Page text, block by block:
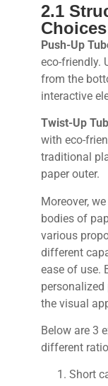
2.1
Push-Up
eco-friendly.
from the
interactive
Twist-Up
with eco-
traditional
paper outer.
Moreover,
bodies of
various
different
ease of use.
the visual
Below are 3
different
Short